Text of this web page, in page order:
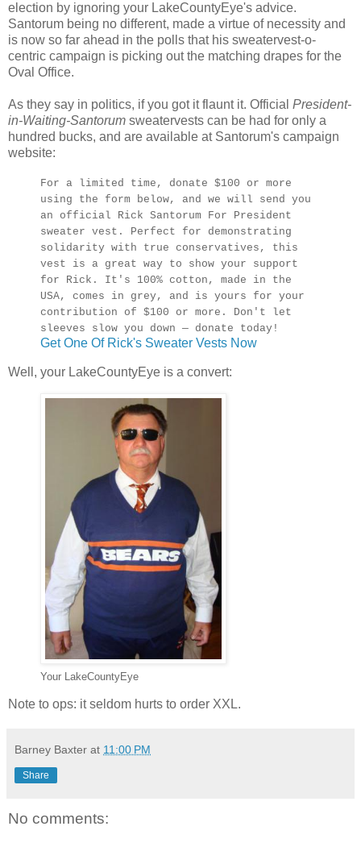
election by ignoring your LakeCountyEye's advice.
Santorum being no different, made a virtue of necessity and
is now so far ahead in the polls that his sweatervest-o-
centric campaign is picking out the matching drapes for the
Oval Office.
As they say in politics, if you got it flaunt it. Official President-
in-Waiting-Santorum sweatervests can be had for only a
hundred bucks, and are available at Santorum's campaign
website:
For a limited time, donate $100 or more
using the form below, and we will send you
an official Rick Santorum For President
sweater vest. Perfect for demonstrating
solidarity with true conservatives, this
vest is a great way to show your support
for Rick. It's 100% cotton, made in the
USA, comes in grey, and is yours for your
contribution of $100 or more. Don't let
sleeves slow you down — donate today!
Get One Of Rick's Sweater Vests Now
Well, your LakeCountyEye is a convert:
Your LakeCountyEye
Note to ops: it seldom hurts to order XXL.
Barney Baxter at 11:00 PM
Share
No comments: